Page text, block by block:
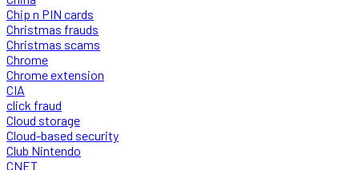
Chip n PIN cards
Christmas frauds
Christmas scams
Chrome
Chrome extension
CIA
click fraud
Cloud storage
Cloud-based security
Club Nintendo
CNET